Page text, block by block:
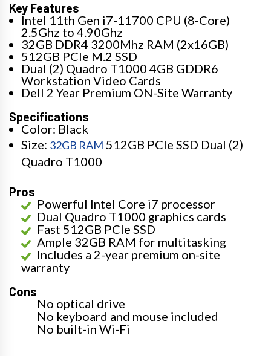
Key Features
Intel 11th Gen i7-11700 CPU (8-Core)
2.5Ghz to 4.90Ghz
32GB DDR4 3200Mhz RAM (2x16GB)
512GB PCIe M.2 SSD
Dual (2) Quadro T1000 4GB GDDR6
Workstation Video Cards
Dell 2 Year Premium ON-Site Warranty
Specifications
Color: Black
Size: 32GB RAM 512GB PCIe SSD Dual (2)
Quadro T1000
Pros
Powerful Intel Core i7 processor
Dual Quadro T1000 graphics cards
Fast 512GB PCIe SSD
Ample 32GB RAM for multitasking
Includes a 2-year premium on-site
warranty
Cons
No optical drive
No keyboard and mouse included
No built-in Wi-Fi